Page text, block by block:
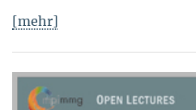
[mehr]